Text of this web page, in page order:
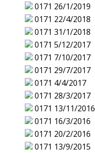
0171 26/1/2019
0171 22/4/2018
0171 31/1/2018
0171 5/12/2017
0171 7/10/2017
0171 29/7/2017
0171 4/4/2017
0171 28/3/2017
0171 13/11/2016
0171 16/3/2016
0171 20/2/2016
0171 13/9/2015